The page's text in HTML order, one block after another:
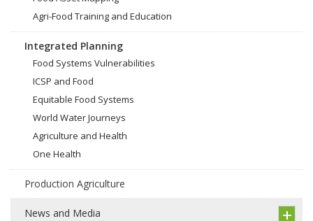
Agri-Food Training and Education
Integrated Planning
Food Systems Vulnerabilities
ICSP and Food
Equitable Food Systems
World Water Journeys
Agriculture and Health
One Health
Production Agriculture
News and Media